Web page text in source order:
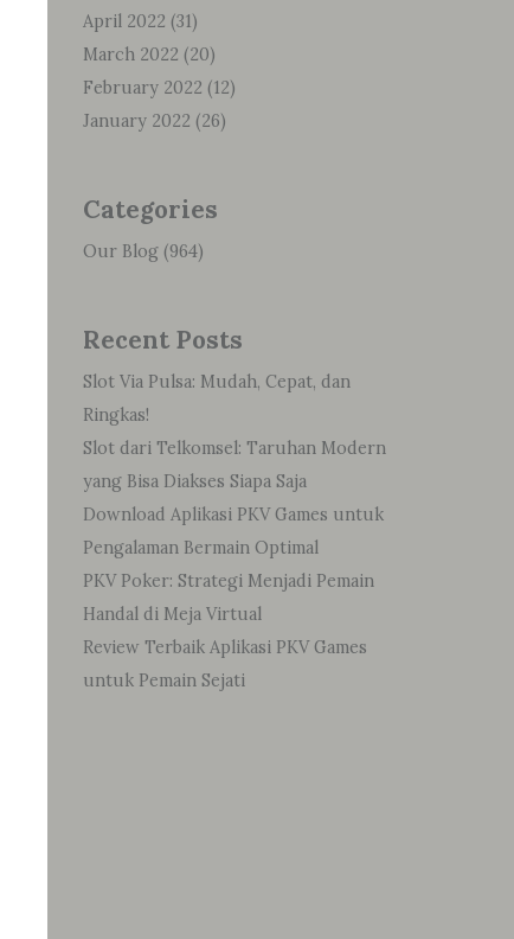
April 2022 (31)
March 2022 (20)
February 2022 (12)
January 2022 (26)
Categories
Our Blog(964)
Recent Posts
Slot Via Pulsa: Mudah, Cepat, dan
Ringkas!
Slot dari Telkomsel: Taruhan Modern
yang Bisa Diakses Siapa Saja
Download Aplikasi PKV Games untuk
Pengalaman Bermain Optimal
PKV Poker: Strategi Menjadi Pemain
Handal di Meja Virtual
Review Terbaik Aplikasi PKV Games
untuk Pemain Sejati